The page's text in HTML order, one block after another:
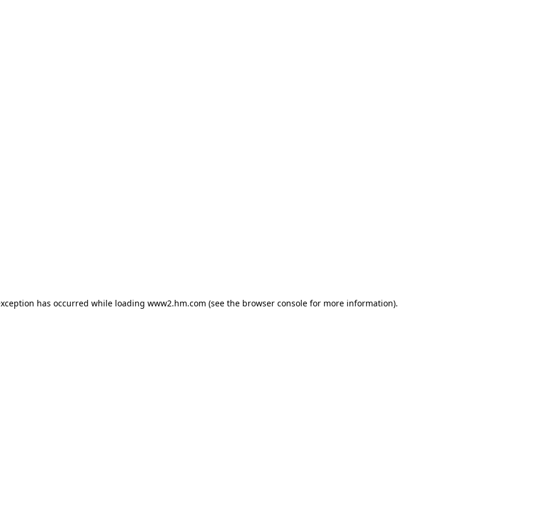
has occurred while loading www2.hm.com (see the browser console for more information).